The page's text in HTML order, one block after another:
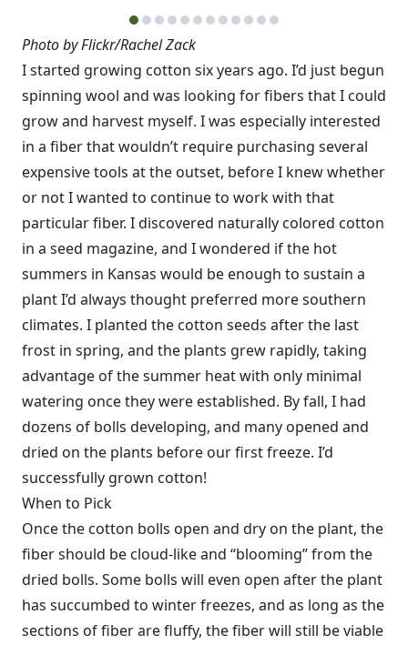
Photo by Flickr/Rachel Zack
I started growing cotton six years ago. I’d just begun
spinning wool and was looking for fibers that I could
grow and harvest myself. I was especially interested
in a fiber that wouldn’t require purchasing several
expensive tools at the outset, before I knew whether
or not I wanted to continue to work with that
particular fiber. I discovered naturally colored cotton
in a seed magazine, and I wondered if the hot
summers in Kansas would be enough to sustain a
plant I’d always thought preferred more southern
climates. I planted the cotton seeds after the last
frost in spring, and the plants grew rapidly, taking
advantage of the summer heat with only minimal
watering once they were established. By fall, I had
dozens of bolls developing, and many opened and
dried on the plants before our first freeze. I’d
successfully grown cotton!
When to Pick
Once the cotton bolls open and dry on the plant, the
fiber should be cloud-like and “blooming” from the
dried bolls. Some bolls will even open after the plant
has succumbed to winter freezes, and as long as the
sections of fiber are fluffy, the fiber will still be viable